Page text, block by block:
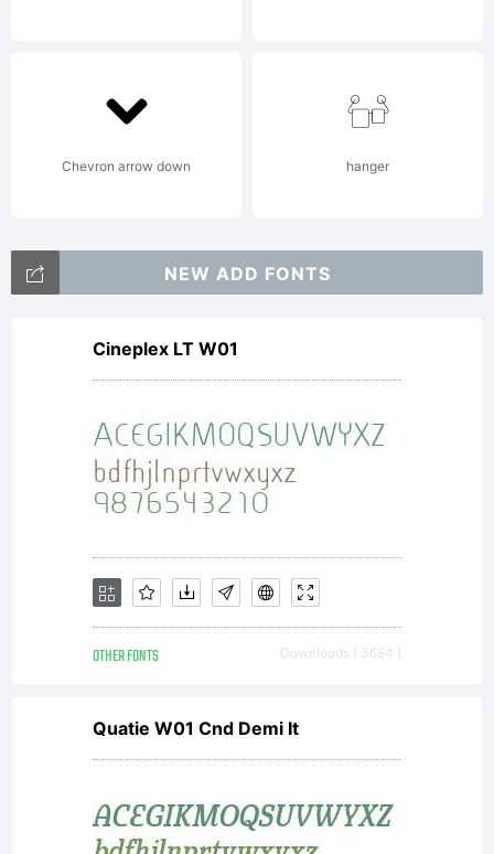
2017
Apple
Inc. All
rights
reserved.
Chevron arrow down hanger
NEW ADD FONTS
Cineplex LT W01
OTHER FONTS Downloads [ 3684 ]
Quatie W01 Cnd Demi It